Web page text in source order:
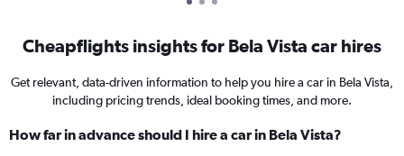
Cheapflights insights for Bela Vista car hires
Get relevant, data-driven information to help you hire a car in Bela Vista,
including pricing trends, ideal booking times, and more.
How far in advance should I hire a car in Bela Vista?